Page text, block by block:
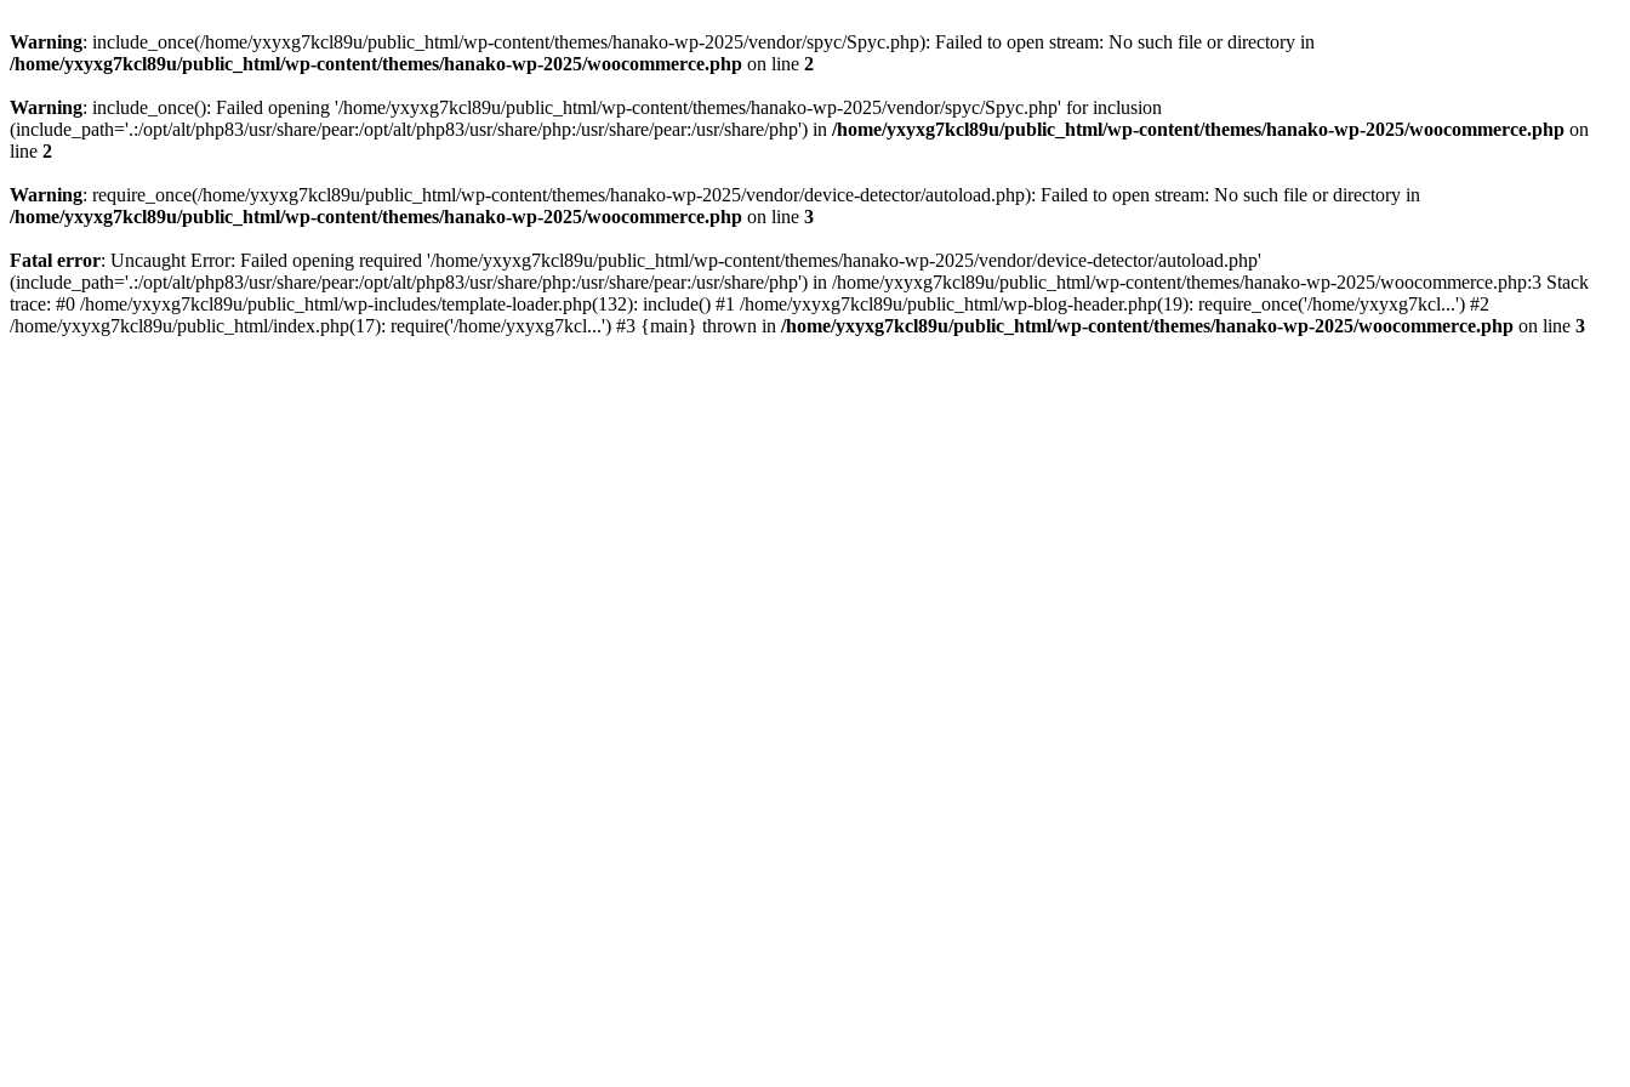
Warning: include_once(/home/yxyxg7kcl89u/public_html/wp-content/themes/hanako-wp-2025/vendor/spyc/Spyc.php): Failed to open stream: No such file or directory in
/home/yxyxg7kcl89u/public_html/wp-content/themes/hanako-wp-2025/woocommerce.php on line 2
Warning: include_once(): Failed opening '/home/yxyxg7kcl89u/public_html/wp-content/themes/hanako-wp-2025/vendor/spyc/Spyc.php' for inclusion
(include_path='.:/opt/alt/php83/usr/share/pear:/opt/alt/php83/usr/share/php:/usr/share/pear:/usr/share/php') in /home/yxyxg7kcl89u/public_html/wp-content/themes/hanako-wp-2025/woocommerce.php on
line 2
Warning: require_once(/home/yxyxg7kcl89u/public_html/wp-content/themes/hanako-wp-2025/vendor/device-detector/autoload.php): Failed to open stream: No such file or directory in
/home/yxyxg7kcl89u/public_html/wp-content/themes/hanako-wp-2025/woocommerce.php on line 3
Fatal error: Uncaught Error: Failed opening required '/home/yxyxg7kcl89u/public_html/wp-content/themes/hanako-wp-2025/vendor/device-detector/autoload.php'
(include_path='.:/opt/alt/php83/usr/share/pear:/opt/alt/php83/usr/share/php:/usr/share/pear:/usr/share/php') in /home/yxyxg7kcl89u/public_html/wp-content/themes/hanako-wp-2025/woocommerce.php:3 Stack
trace: #0 /home/yxyxg7kcl89u/public_html/wp-includes/template-loader.php(132): include() #1 /home/yxyxg7kcl89u/public_html/wp-blog-header.php(19): require_once('/home/yxyxg7kcl...') #2
/home/yxyxg7kcl89u/public_html/index.php(17): require('/home/yxyxg7kcl...') #3 {main} thrown in /home/yxyxg7kcl89u/public_html/wp-content/themes/hanako-wp-2025/woocommerce.php on line 3